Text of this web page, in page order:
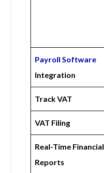
Payroll Software
Integration
Track VAT
VAT Filing
Real-Time Financial
Reports